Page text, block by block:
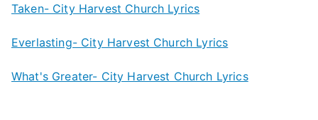
Taken- City Harvest Church Lyrics
Everlasting- City Harvest Church Lyrics
What's Greater- City Harvest Church Lyrics